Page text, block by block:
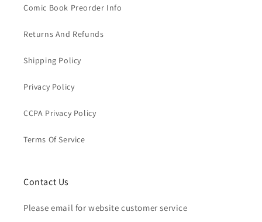
Comic Book Preorder Info
Returns And Refunds
Shipping Policy
Privacy Policy
CCPA Privacy Policy
Terms Of Service
Contact Us
Please email for website customer service